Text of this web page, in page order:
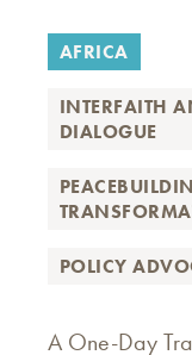
AFRICA
INTERFAITH
DIALOGUE
POLICY
A One-Day